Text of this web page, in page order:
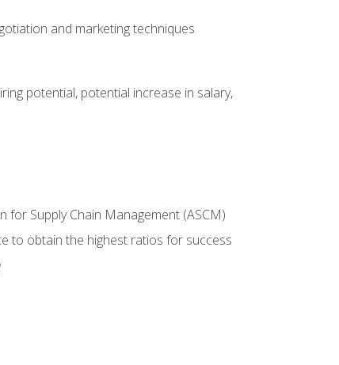
and marketing techniques
potential, potential increase in salary,
for Supply Chain Management (ASCM)
to obtain the highest ratios for success